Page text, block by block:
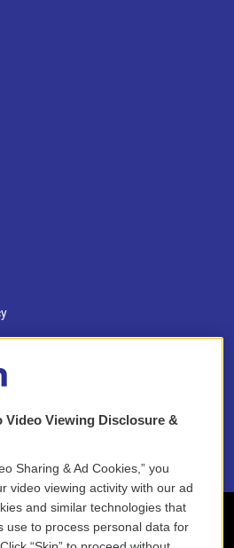
Video Viewing Disclosure &
Sharing & Ad Cookies,” you
video viewing activity with our ad
and similar technologies that
use to process personal data for